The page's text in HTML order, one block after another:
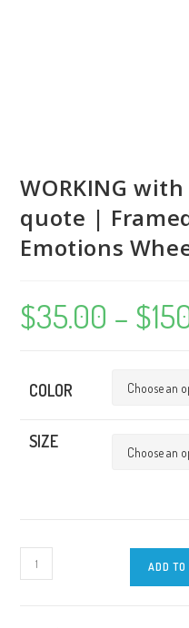
WORKING
quote |
Emotions
$35.00 – $
COLOR
SIZE
ADD